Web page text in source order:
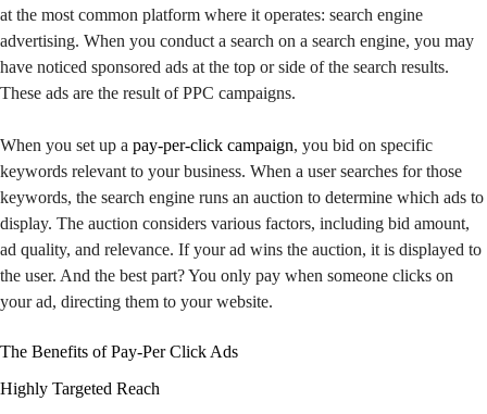
at the most common platform where it operates: search engine
advertising. When you conduct a search on a search engine, you may
have noticed sponsored ads at the top or side of the search results.
These ads are the result of PPC campaigns.
When you set up a pay-per-click campaign, you bid on specific
keywords relevant to your business. When a user searches for those
keywords, the search engine runs an auction to determine which ads to
display. The auction considers various factors, including bid amount,
ad quality, and relevance. If your ad wins the auction, it is displayed to
the user. And the best part? You only pay when someone clicks on
your ad, directing them to your website.
The Benefits of Pay-Per Click Ads
Highly Targeted Reach